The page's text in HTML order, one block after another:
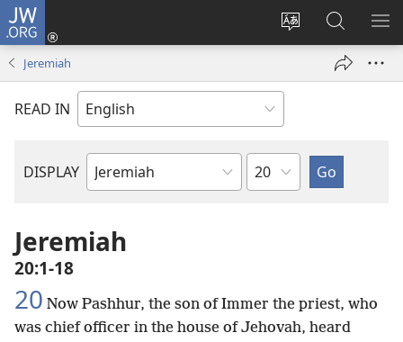
JW.ORG
Change
language
Log
window)
Search
JW.ORG
Jeremiah
READ IN
DISPLAY
Bible
Chapter
Jeremiah
20:1-18
20 Now Pashhur, the son of Immer the priest, who
was chief officer in the house of Jehovah, heard